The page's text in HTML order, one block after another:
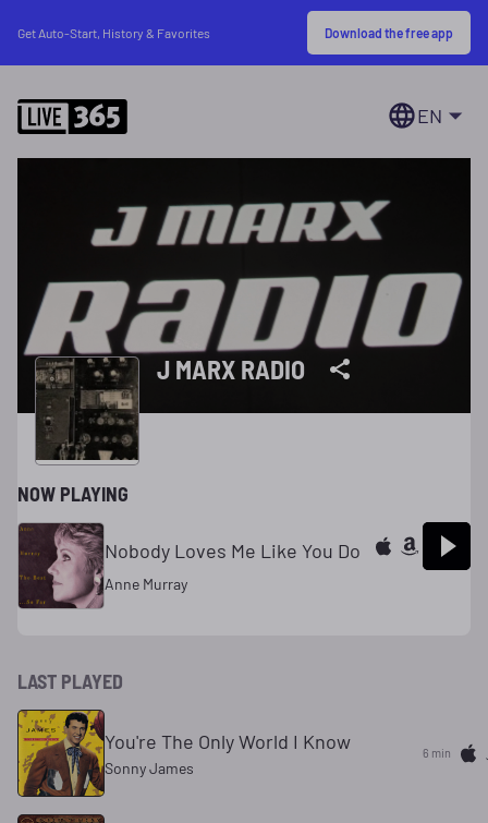
Get Auto-Start, History & Favorites Download the free app
EN
J MARX RADIO
NOW PLAYING
Nobody Loves Me Like You Do
Anne Murray
LAST PLAYED
You're The Only World I Know
Sonny James
6 min